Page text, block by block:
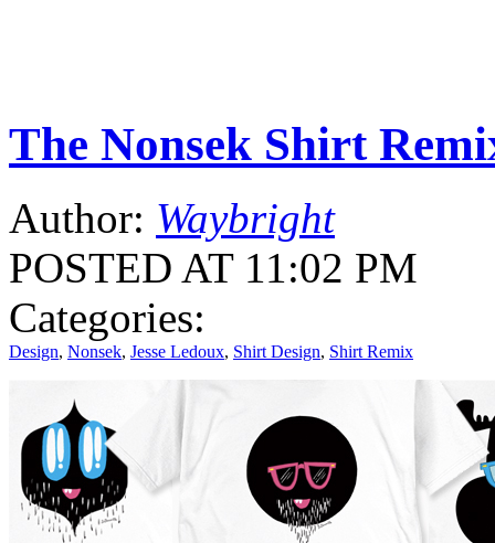
The Nonsek Shirt
Author: Waybright
POSTED AT 11:02 PM
Categories:
Design, Nonsek, Jesse Ledoux, Shirt Design, Shirt Remix